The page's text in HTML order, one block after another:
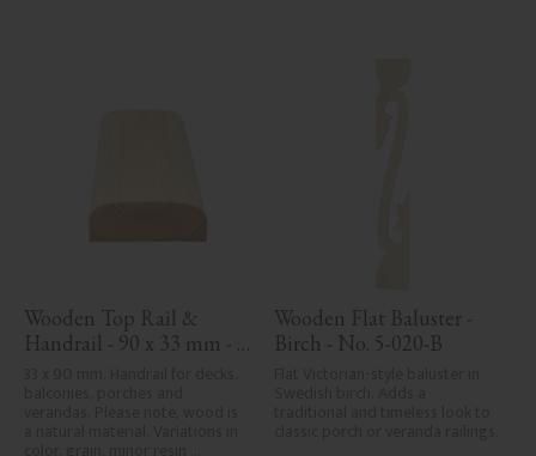
Wooden Top Rail &
Handrail - 90 x 33 mm -
Wooden Flat Baluster -
Birch - No. 5-020-B